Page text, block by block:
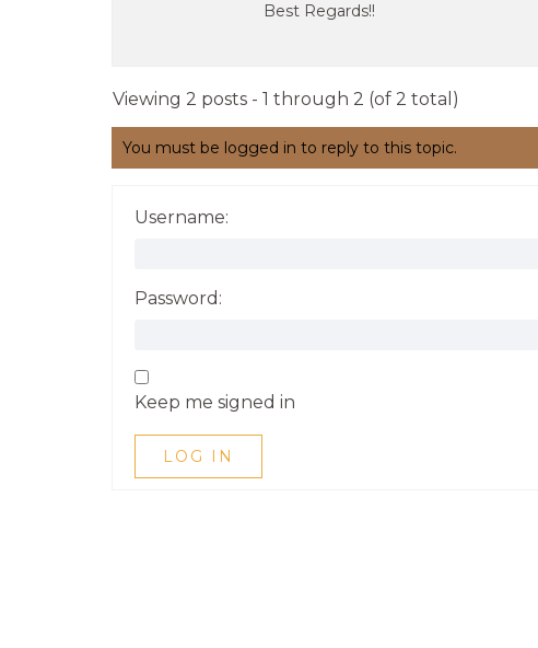
Best Regards!!
Viewing 2 posts - 1 through 2 (of 2 total)
You must be logged in to reply to this topic.
Username:
Password:
Keep me signed in
LOG IN